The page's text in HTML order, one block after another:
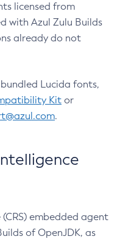
licensed from
with Azul Zulu Builds
already do not
Lucida fonts,
Kit or
.
embedded agent
of OpenJDK, as